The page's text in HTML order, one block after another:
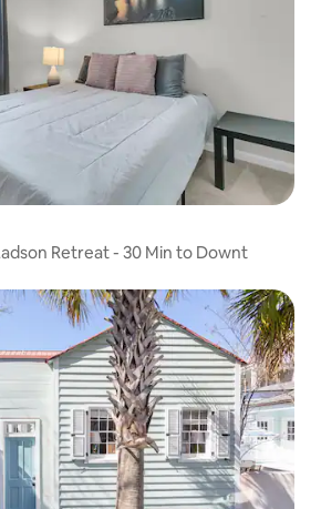
Retreat - 30 Min to Downt